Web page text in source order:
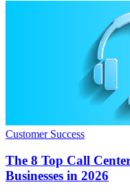
Customer Success
The 8 Top Call
Businesses in 2026